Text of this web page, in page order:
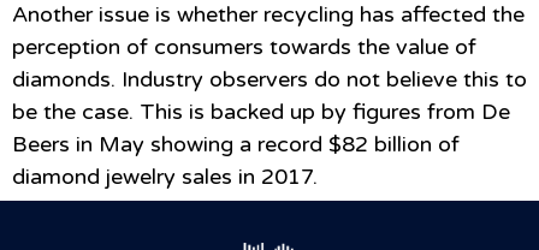
Another issue is whether recycling has affected the
perception of consumers towards the value of
diamonds. Industry observers do not believe this to
be the case. This is backed up by figures from De
Beers in May showing a record $82 billion of
diamond jewelry sales in 2017.